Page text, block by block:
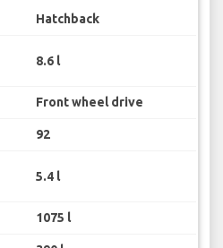
Hatchback
8.6 l
Front wheel drive
92
5.4 l
1075 l